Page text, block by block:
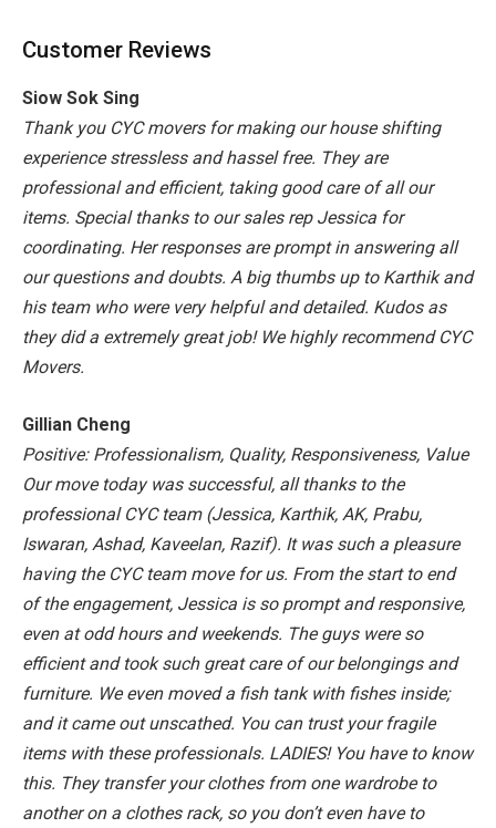
Customer Reviews
Siow Sok Sing
Thank you CYC movers for making our house shifting
experience stressless and hassel free. They are
professional and efficient, taking good care of all our
items. Special thanks to our sales rep Jessica for
coordinating. Her responses are prompt in answering all
our questions and doubts. A big thumbs up to Karthik and
his team who were very helpful and detailed. Kudos as
they did a extremely great job! We highly recommend CYC
Movers.
Gillian Cheng
Positive: Professionalism, Quality, Responsiveness, Value
Our move today was successful, all thanks to the
professional CYC team (Jessica, Karthik, AK, Prabu,
Iswaran, Ashad, Kaveelan, Razif). It was such a pleasure
having the CYC team move for us. From the start to end
of the engagement, Jessica is so prompt and responsive,
even at odd hours and weekends. The guys were so
efficient and took such great care of our belongings and
furniture. We even moved a fish tank with fishes inside;
and it came out unscathed. You can trust your fragile
items with these professionals. LADIES! You have to know
this. They transfer your clothes from one wardrobe to
another on a clothes rack, so you don’t even have to